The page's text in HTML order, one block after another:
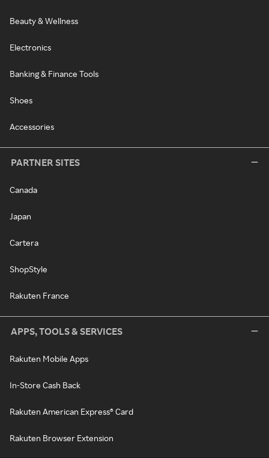
Beauty & Wellness
Electronics
Banking & Finance Tools
Shoes
Accessories
PARTNER SITES
Canada
Japan
Cartera
ShopStyle
Rakuten France
APPS, TOOLS & SERVICES
Rakuten Mobile Apps
In-Store Cash Back
Rakuten American Express® Card
Rakuten Browser Extension